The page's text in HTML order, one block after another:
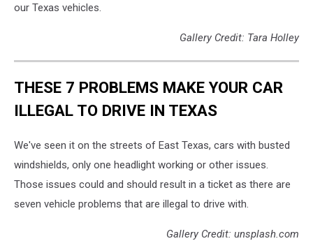
our Texas vehicles.
Gallery Credit: Tara Holley
THESE 7 PROBLEMS MAKE YOUR CAR
ILLEGAL TO DRIVE IN TEXAS
We've seen it on the streets of East Texas, cars with busted
windshields, only one headlight working or other issues.
Those issues could and should result in a ticket as there are
seven vehicle problems that are illegal to drive with.
Gallery Credit: unsplash.com